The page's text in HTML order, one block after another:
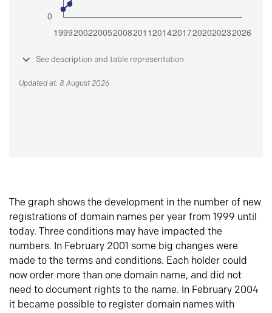
See description and table representation
Updated at: 8 August 2026
The graph shows the development in the number of new
registrations of domain names per year from 1999 until
today. Three conditions may have impacted the
numbers. In February 2001 some big changes were
made to the terms and conditions. Each holder could
now order more than one domain name, and did not
need to document rights to the name. In February 2004
it became possible to register domain names with